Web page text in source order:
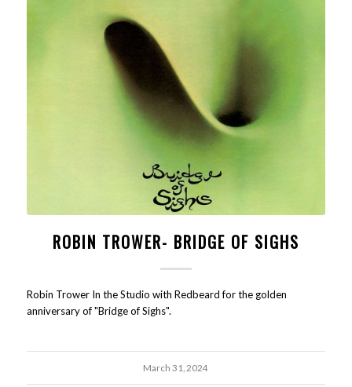
ROBIN TROWER- BRIDGE OF SIGHS
Robin Trower In the Studio with Redbeard for the golden
anniversary of "Bridge of Sighs".
March 31, 2024